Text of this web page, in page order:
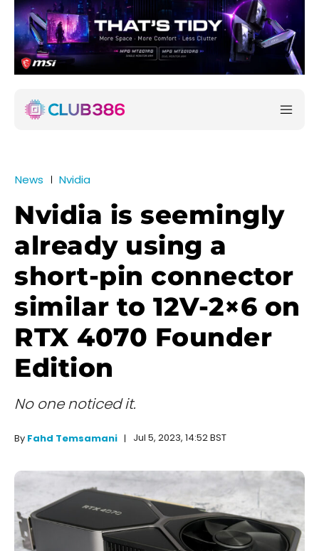
News Nvidia
Nvidia is seemingly
already using a
short-pin connector
similar to 12V-2×6 on
RTX 4070 Founder
Edition
No one noticed it.
By Fahd Temsamani Jul 5, 2023, 14:52 BST